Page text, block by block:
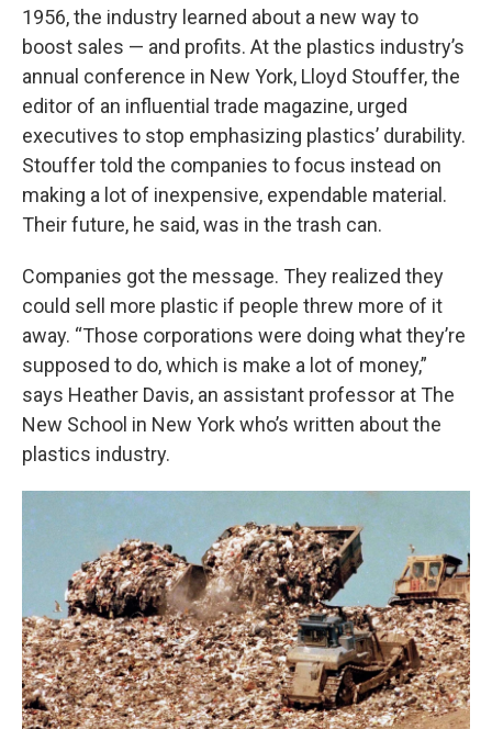
1956, the industry learned about a new way to
boost sales — and profits. At the plastics industry’s
annual conference in New York, Lloyd Stouffer, the
editor of an influential trade magazine, urged
executives to stop emphasizing plastics’ durability.
Stouffer told the companies to focus instead on
making a lot of inexpensive, expendable material.
Their future, he said, was in the trash can.
Companies got the message. They realized they
could sell more plastic if people threw more of it
away. “Those corporations were doing what they’re
supposed to do, which is make a lot of money,”
says Heather Davis, an assistant professor at The
New School in New York who’s written about the
plastics industry.